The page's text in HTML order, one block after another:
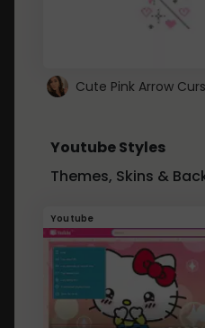
Youtube Styles
Themes, Skins &
Youtube